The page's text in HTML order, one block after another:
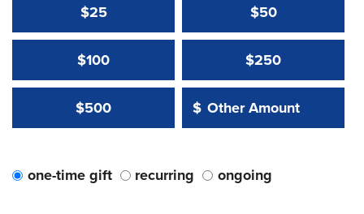
$25 $50
$100 $250
$500 Other Amount:
$
Other Amount Value
one-time gift recurring ongoing